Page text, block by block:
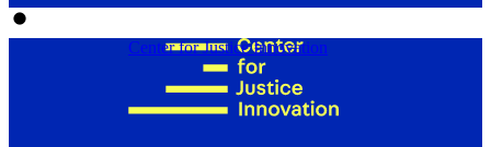
Center for Justice Innovation